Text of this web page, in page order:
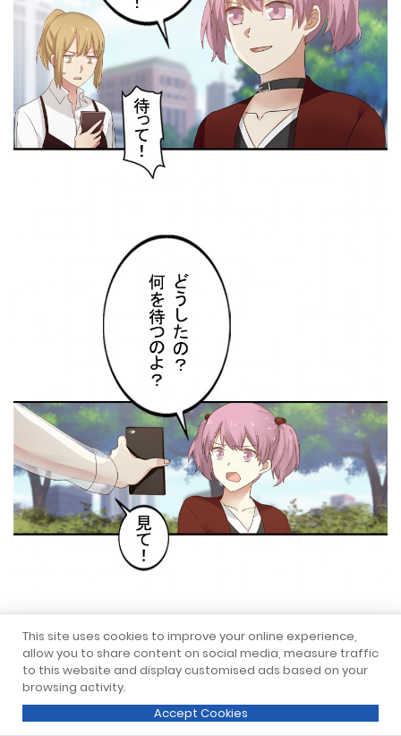
This site uses cookies to improve your online experience,
allow you to share content on social media, measure traffic
to this website and display customised ads based on your
browsing activity.
Accept Cookies